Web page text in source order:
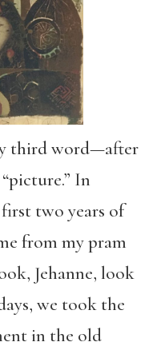
third word—after
“picture.” In
two years of
from my pram
Jehanne, look
we took the
in the old